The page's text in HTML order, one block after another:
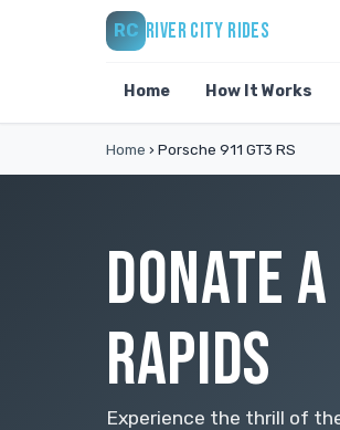
RC RIVER CITY RIDES
Home How It Works
Home › Porsche 911 GT3 RS
DONATE
RAPIDS
Experience the thrill of